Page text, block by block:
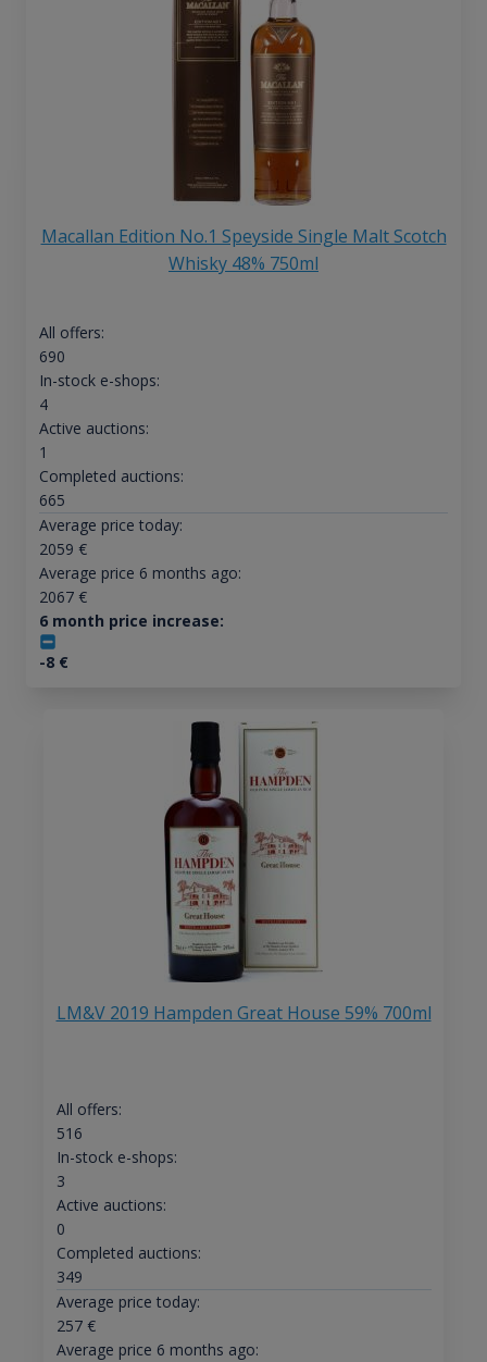
Macallan Edition No.1 Speyside Single Malt Scotch
Whisky 48% 750ml
All offers:
690
In-stock e-shops:
4
Active auctions:
1
Completed auctions:
665
Average price today:
2059 €
Average price 6 months ago:
2067€
6 month price increase:
-8€
LM&V 2019 Hampden Great House 59% 700ml
All offers:
516
In-stock e-shops:
3
Active auctions:
0
Completed auctions:
349
Average price today:
257€
Average price 6 months ago: